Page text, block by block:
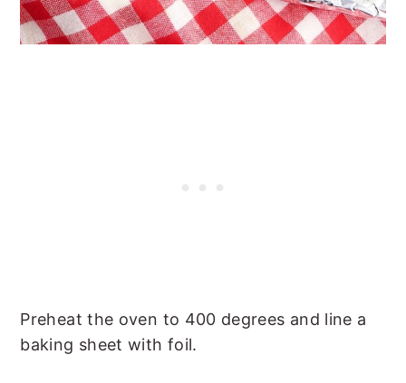
Preheat the oven to 400 degrees and line a
baking sheet with foil.